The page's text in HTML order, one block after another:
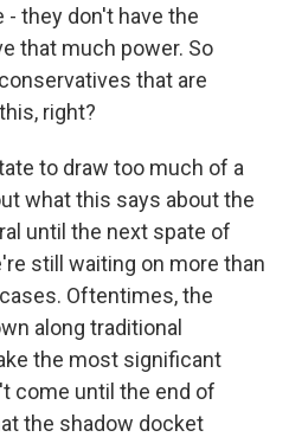
they don't have the
that much power. So
that are
right?
to draw too much of a
what this says about the
until the next spate of
still waiting on more than
Oftentimes, the
along traditional
the most significant
come until the end of
the shadow docket